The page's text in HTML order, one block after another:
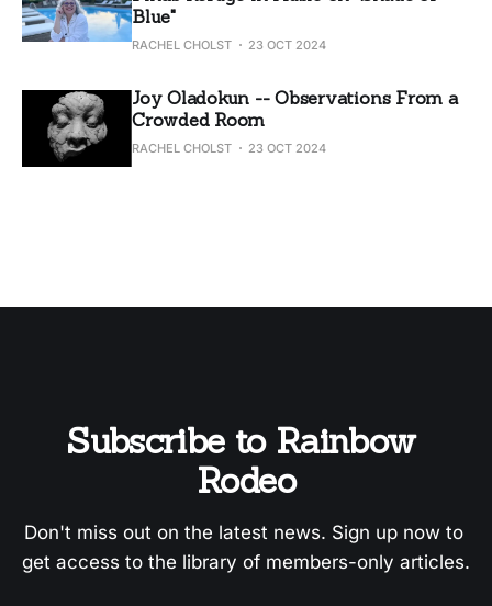
Blue"
RACHEL CHOLST 23 OCT 2024
Joy Oladokun -- Observations From a
Crowded Room
RACHEL CHOLST 23 OCT 2024
Subscribe to Rainbow
Rodeo
Don't miss out on the latest news. Sign up now to
get access to the library of members-only articles.